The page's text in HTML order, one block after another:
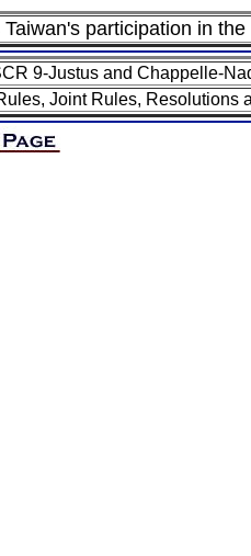
Taiwan's participation in
9-Justus and Chappelle-
Joint Rules, Resolutions